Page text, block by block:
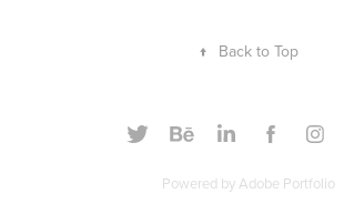
↑ Back to Top
Powered byAdobe Portfolio